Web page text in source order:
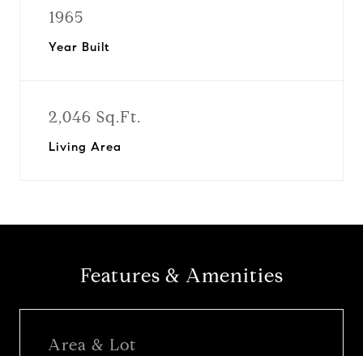
1965
Year Built
2,046 Sq.Ft.
Living Area
Features & Amenities
Area & Lot